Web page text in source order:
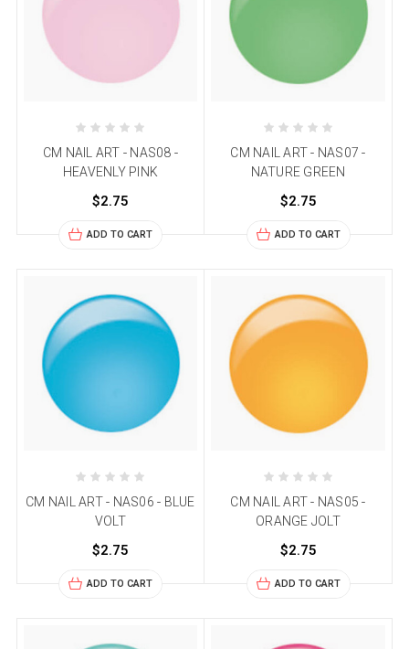
CM NAIL ART - NAS08 -
HEAVENLY PINK
$2.75
ADD TO CART
CM NAIL ART - NAS07 -
NATURE GREEN
$2.75
ADD TO CART
CM NAIL ART - NAS06 - BLUE
VOLT
$2.75
ADD TO CART
CM NAIL ART - NAS05 -
ORANGE JOLT
$2.75
ADD TO CART